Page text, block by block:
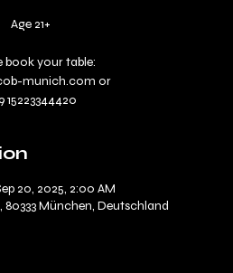
Age 21+
book your table:
munich.com or
20, 2025, 2:00 AM
80333 München, Deutschland